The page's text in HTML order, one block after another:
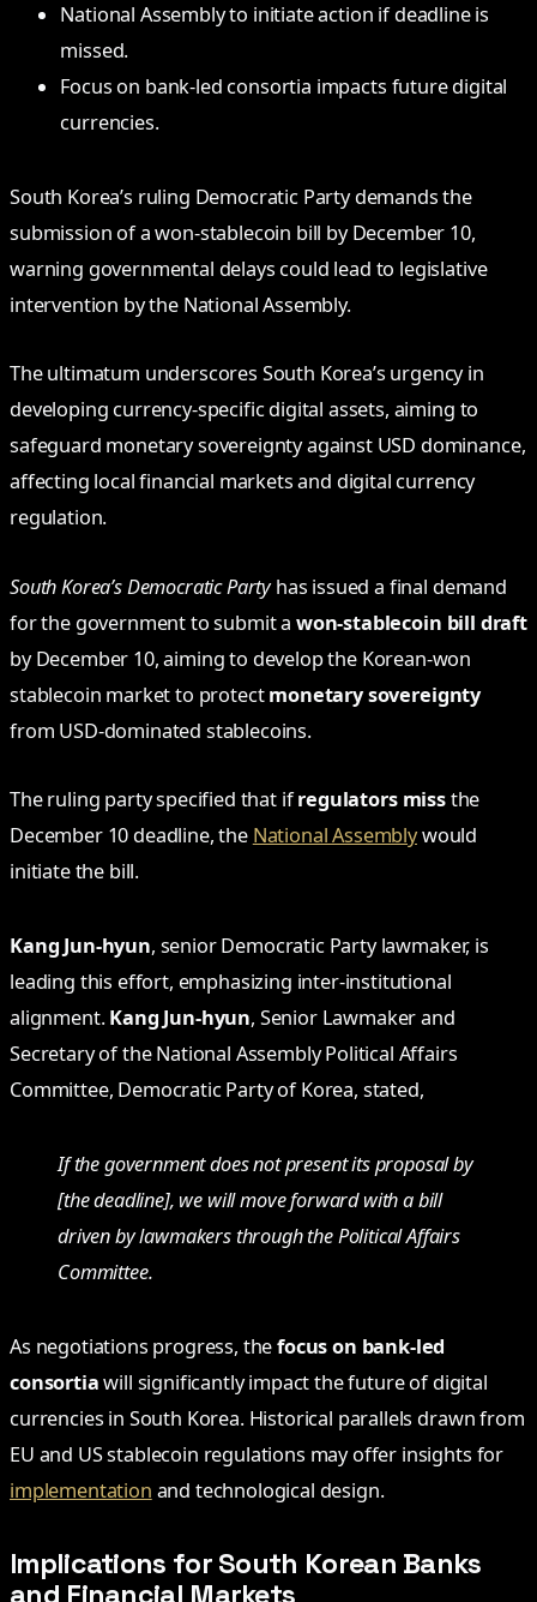
National Assembly to initiate action if deadline is
missed.
Focus on bank-led consortia impacts future digital
currencies.
South Korea’s ruling Democratic Party demands the
submission of a won-stablecoin bill by December 10,
warning governmental delays could lead to legislative
intervention by the National Assembly.
The ultimatum underscores South Korea’s urgency in
developing currency-specific digital assets, aiming to
safeguard monetary sovereignty against USD dominance,
affecting local financial markets and digital currency
regulation.
South Korea’s Democratic Partyhas issued a final demand
for the government to submit a won-stablecoin bill draft
by December 10, aiming to develop the Korean-won
stablecoin market to protectmonetary sovereignty
from USD-dominated stablecoins.
The ruling party specified that ifregulators missthe
December 10 deadline, the National Assemblywould
initiate the bill.
Kang Jun-hyun, senior Democratic Party lawmaker, is
leading this effort, emphasizing inter-institutional
alignment.Kang Jun-hyun, Senior Lawmaker and
Secretary of the National Assembly Political Affairs
Committee, Democratic Party of Korea, stated,
If the government does not present its proposal by
[the deadline], we will move forward with a bill
driven by lawmakers through the Political Affairs
Committee.
As negotiations progress, thefocus on bank-led
consortiawill significantly impact the future of digital
currencies in South Korea. Historical parallels drawn from
EU and US stablecoin regulations may offer insights for
implementation and technological design.
Implications for South Korean Banks